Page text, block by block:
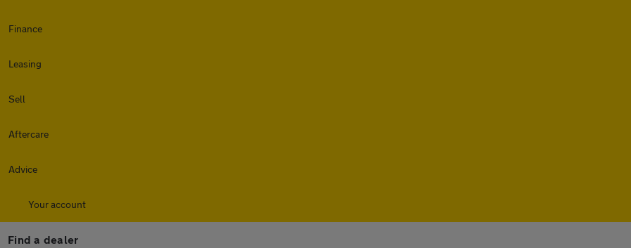
Finance
Leasing
Sell
Aftercare
Advice
Your account
Find a dealer